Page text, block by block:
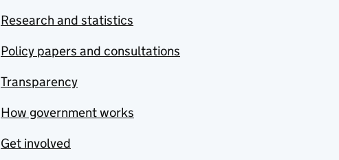
Research and statistics
Policy papers and consultations
Transparency
How government works
Get involved